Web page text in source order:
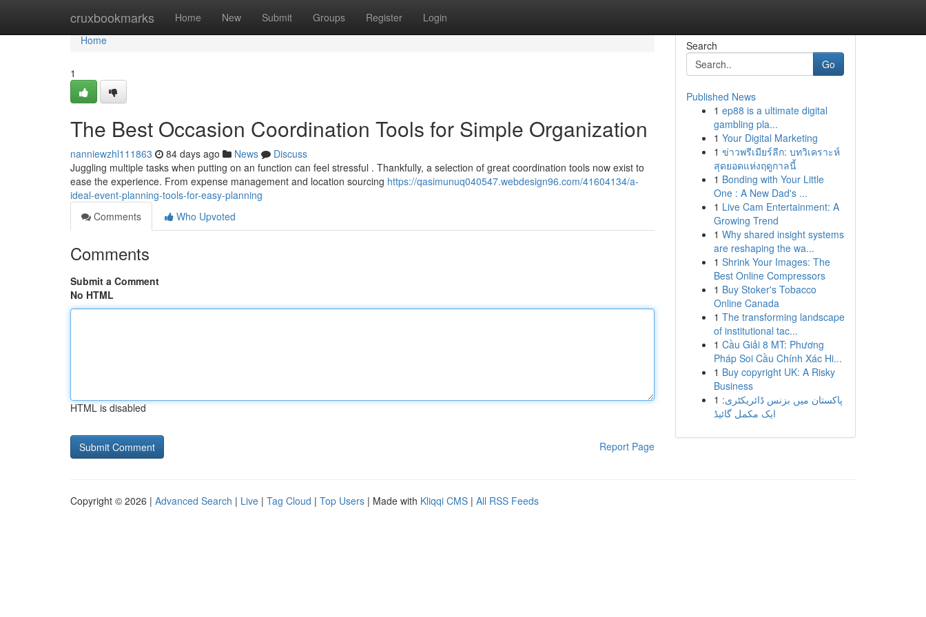
cruxbookmarks Home New Submit Groups Register Login
Home
Home
1
The Best Occasion Coordination Tools for Simple Organization
nanniewzhl111863 84 days ago News
Discuss
Juggling multiple tasks when putting on an function can feel stressful . Thankfully, a selection of great coordination tools now exist to
ease the experience. From expense management and location sourcing https://qasimunuq040547.webdesign96.com/41604134/a-
ideal-event-planning-tools-for-easy-planning
Comments
Who Upvoted
Comments
Submit a Comment
No HTML
HTML is disabled
Report Page
Search
Go
Published News
1 ep88 is a ultimate digital
gambling pla...
1 Your Digital Marketing
1 ข่าวพรีเมียร์ลีก: บทวิเคราะห์
สุดยอดแห่งฤดูกาลนี้
1 Bonding with Your Little
One : A New Dad's ...
1 Live Cam Entertainment: A
Growing Trend
1 Why shared insight systems
are reshaping the wa...
1 Shrink Your Images: The
Best Online Compressors
1 Buy Stoker's Tobacco
Online Canada
1 The transforming landscape
of institutional tac...
1 Cầu Giải 8 MT: Phương
Pháp Soi Cầu Chính Xác Hi...
1 Buy copyright UK: A Risky
Business
1 پاکستان میں بزنس ڈائریکٹری:
ایک مکمل گائیڈ
Copyright © 2026 | Advanced Search | Live | Tag Cloud | Top Users | Made with Kliqqi CMS | All RSS Feeds